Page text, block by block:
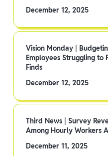
December 12, 2025
Vision Monday |
Employees Struggling to
Finds
December 12, 2025
Third News | Survey
Among Hourly Workers
December 11, 2025